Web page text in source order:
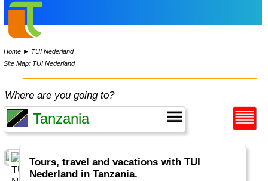
Home ► TUI Nederland
Site Map: TUI Nederland
Where are you going to?
Tours, travel and vacations with TUI
Nederland in Tanzania.